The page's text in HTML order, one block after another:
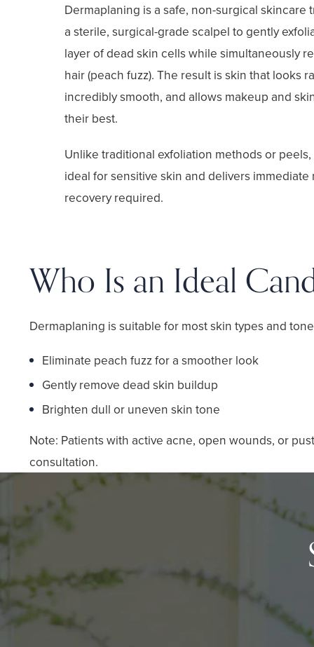
Dermaplaning is a safe, non-surgical skincare
a sterile, surgical-grade scalpel to gently
layer of dead skin cells while simultaneously
hair (peach fuzz). The result is skin that looks
incredibly smooth, and allows makeup and
their best.
Unlike traditional exfoliation methods or
ideal for sensitive skin and delivers immediate
recovery required.
Who Is an Ideal
Dermaplaning is suitable for most skin types and
Eliminate peach fuzz for a smoother look
Gently remove dead skin buildup
Brighten dull or uneven skin tone
Note: Patients with active acne, open wounds, or
consultation.